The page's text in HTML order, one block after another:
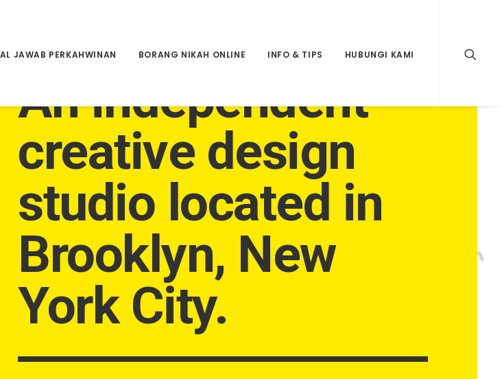
JAWAB PERKAHWINAN BORANG NIKAH ONLINE INFO & TIPS HUBUNGI KAMI
An independent
creative design
studio located in
Brooklyn, New
York City.